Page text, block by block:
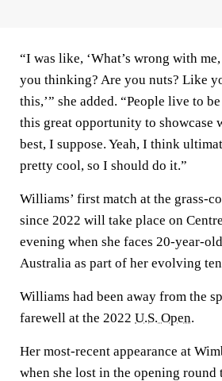
“I was like, ‘What’s wrong with
you thinking? Are you nuts? Like
this,’” she added. “People live to
this great opportunity to showcase
best, I suppose. Yeah, I think
pretty cool, so I should do it.”
Williams’ first match at the grass-
since 2022 will take place on
evening when she faces 20-year-
Australia as part of her evolving
Williams had been away from the
farewell at the 2022 U.S. Open.
Her most-recent appearance at
when she lost in the opening round